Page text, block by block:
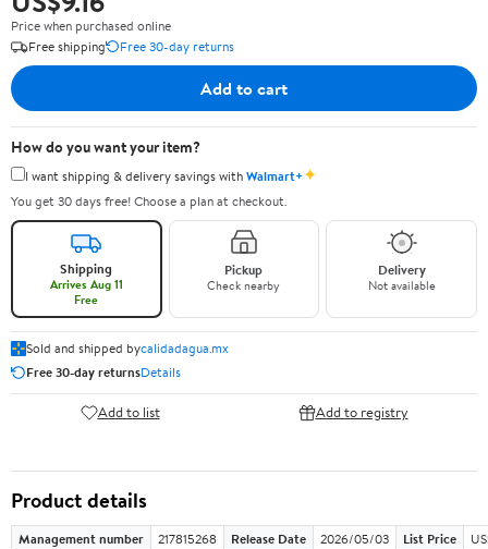
Price when purchased online
Free shipping
Free 30-day returns
Add to cart
How do you want your item?
I want shipping & delivery savings withWalmart+✦
You get 30 days free! Choose a plan at checkout.
Shipping
Arrives Aug 11
Free
Pickup
Check nearby
Delivery
Not available
Sold and shipped bycalidadagua.mx
Free 30-day returnsDetails
Add to list Add to registry
Product details
Management number 217815268 Release Date 2026/05/03 List Price